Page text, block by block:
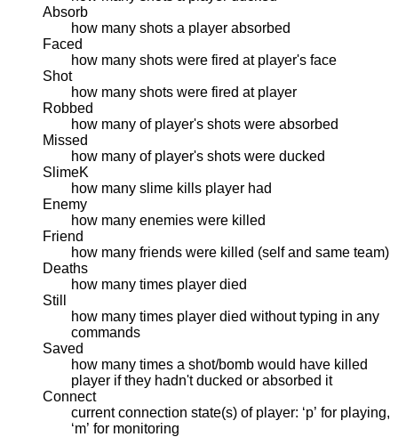
Absorb
how many shots a player absorbed
Faced
how many shots were fired at player's face
Shot
how many shots were fired at player
Robbed
how many of player's shots were absorbed
Missed
how many of player's shots were ducked
SlimeK
how many slime kills player had
Enemy
how many enemies were killed
Friend
how many friends were killed (self and same team)
Deaths
how many times player died
Still
how many times player died without typing in any
commands
Saved
how many times a shot/bomb would have killed
player if they hadn't ducked or absorbed it
Connect
current connection state(s) of player: ‘p’ for playing,
‘m’ for monitoring